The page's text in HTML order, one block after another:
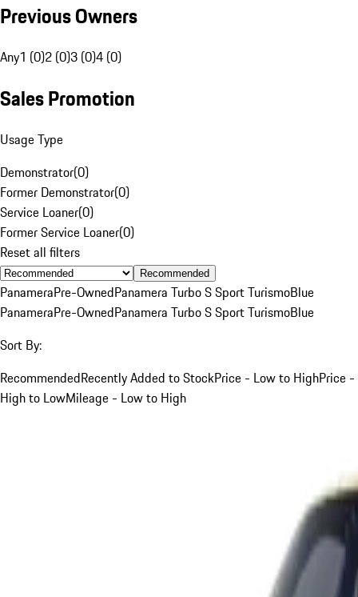
Previous Owners
Any1 (0)2 (0)3 (0)4 (0)
Sales Promotion
Usage Type
Demonstrator(0)
Former Demonstrator(0)
Service Loaner(0)
Former Service Loaner(0)
Reset all filters
Recommended
PanameraPre-OwnedPanamera Turbo S Sport TurismoBlue
PanameraPre-OwnedPanamera Turbo S Sport TurismoBlue
Sort By:
RecommendedRecently Added to StockPrice - Low to HighPrice -
High to LowMileage - Low to High